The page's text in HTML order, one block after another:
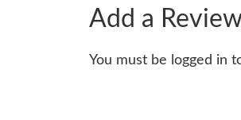
Add a
You must be logged in